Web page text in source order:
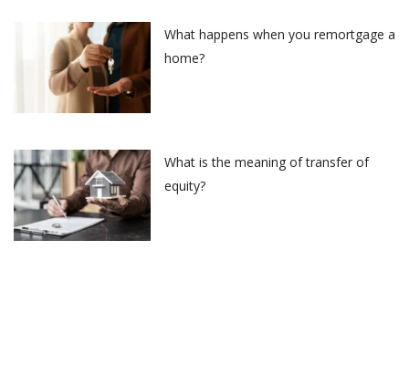
What happens when you remortgage a
home?
What is the meaning of transfer of
equity?